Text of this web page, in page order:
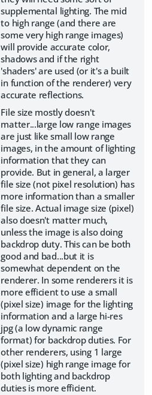
supplemental lighting. The mid
to high range (and there are
some very high range images)
will provide accurate color,
shadows and if the right
'shaders' are used (or it's a built
in function of the renderer) very
accurate reflections.
File size mostly doesn't
matter...large low range images
are just like small low range
images, in the amount of lighting
information that they can
provide. But in general, a larger
file size (not pixel resolution) has
more information than a smaller
file size. Actual image size (pixel)
also doesn't matter much,
unless the image is also doing
backdrop duty. This can be both
good and bad...but it is
somewhat dependent on the
renderer. In some renderers it is
more efficient to use a small
(pixel size) image for the lighting
information and a large hi-res
jpg (a low dynamic range
format) for backdrop duties. For
other renderers, using 1 large
(pixel size) high range image for
both lighting and backdrop
duties is more efficient.